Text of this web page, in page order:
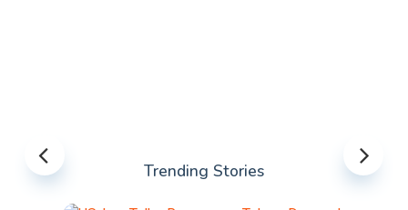
Trending Stories